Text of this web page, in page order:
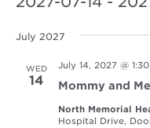
date.
July 2027
WED
14
July 14, 2027 @
Mommy and Me
North Memorial
Hospital Drive,